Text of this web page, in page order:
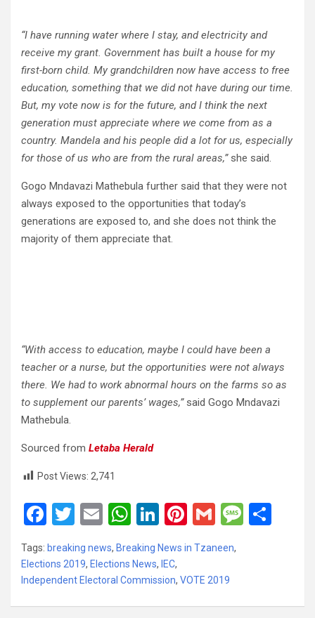
“I have running water where I stay, and electricity and
receive my grant. Government has built a house for my
first-born child. My grandchildren now have access to free
education, something that we did not have during our time.
But, my vote now is for the future, and I think the next
generation must appreciate where we come from as a
country. Mandela and his people did a lot for us, especially
for those of us who are from the rural areas,”she said.
Gogo Mndavazi Mathebula further said that they were not
always exposed to the opportunities that today’s
generations are exposed to, and she does not think the
majority of them appreciate that.
“With access to education, maybe I could have been a
teacher or a nurse, but the opportunities were not always
there. We had to work abnormal hours on the farms so as
to supplement our parents’ wages,”said Gogo Mndavazi
Mathebula.
Sourced from Letaba Herald
Post Views: 2,741
F
a
ce
b
o
T
tt
er
E
m
ail
W
h
at
s
A
Li
n
ke
dI
n
Pi
nt
er
es
t
G
ail
M
g
Tags: breaking news, Breaking News in Tzaneen,
Elections 2019, Elections News, IEC,
Independent Electoral Commission, VOTE 2019